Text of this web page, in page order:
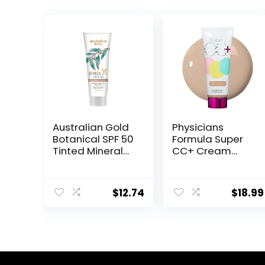
Australian Gold
Botanical SPF 50
Tinted Mineral
Chemical BB
Cream, Water-
$12.74
Physicians
Formula Super
CC+ Cream
Care Cream Full
Coverage
$18.99